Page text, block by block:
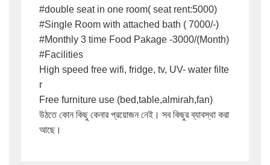
#double seat in one room( seat rent:5000)
#Single Room with attached bath ( 7000/-)
#Monthly 3 time Food Pakage -3000/(Month)
#Facilities
High speed free wifi, fridge, tv, UV- water filte
r
Free furniture use (bed,table,almirah,fan)
উঠতে কোন কিছু কেনার প্রয়োজন নেই। সব কিছুর ব্যাবস্থা করা
আছে।